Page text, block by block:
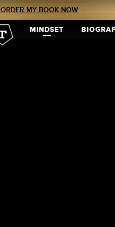
ORDER MY BOOK NOW
MINDSET